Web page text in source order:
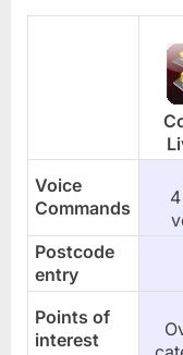
Voice
Commands
Postcode
entry
Points of
interest